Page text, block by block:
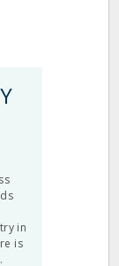
in
is